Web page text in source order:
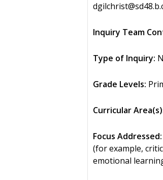
Inquiry Team
Type of Inquiry:
Grade Levels:
Curricular
Focus Addressed:
(for example,
emotional